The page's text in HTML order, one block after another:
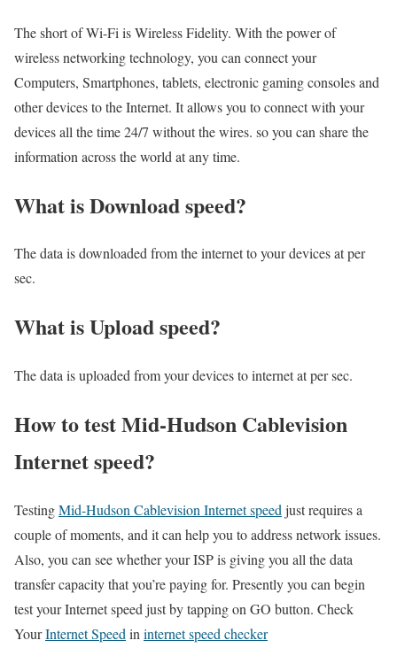
The short of Wi-Fi is Wireless Fidelity. With the power of
wireless networking technology, you can connect your
Computers, Smartphones, tablets, electronic gaming consoles and
other devices to the Internet. It allows you to connect with your
devices all the time 24/7 without the wires. so you can share the
information across the world at any time.
What is Download speed?​
The data is downloaded from the internet to your devices at per
sec.
What is Upload speed?
The data is uploaded from your devices to internet at per sec.
How to test Mid-Hudson Cablevision
Internet speed?
TestingMid-Hudson Cablevision Internet speed just requires a
couple of moments, and it can help you to address network issues.
Also, you can see whether your ISP is giving you all the data
transfer capacity that you’re paying for. Presently you can begin
test your Internet speed just by tapping on GO button. Check
YourInternet Speed in internet speed checker